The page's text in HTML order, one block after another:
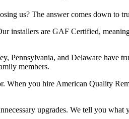
us? The answer comes down to
are GAF Certified,
Pennsylvania, and Delaware have
members.
you hire American Quality
upgrades. We tell you